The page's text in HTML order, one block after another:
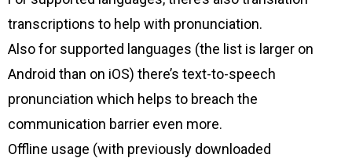
transcriptions to help with pronunciation.
Also for supported languages (the list is larger on
Android than on iOS) there’s text-to-speech
pronunciation which helps to breach the
communication barrier even more.
Offline usage (with previously downloaded